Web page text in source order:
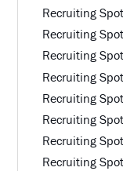
Recruiting
Recruiting
Recruiting
Recruiting
Recruiting
Recruiting
Recruiting
Recruiting